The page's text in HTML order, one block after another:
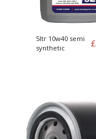
5ltr 10w40 semi
synthetic
£